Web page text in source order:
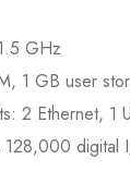
GHz
1 GB user
2 Ethernet, 1